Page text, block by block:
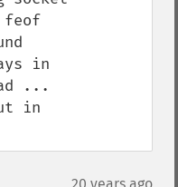
feof
in
...
in